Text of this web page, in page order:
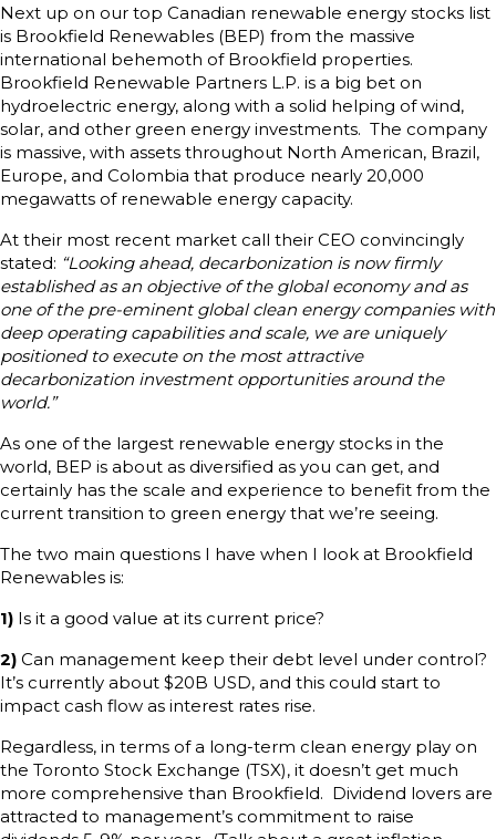
Next up on our top Canadian renewable energy stocks list
is Brookfield Renewables (BEP) from the massive
international behemoth of Brookfield properties.
Brookfield Renewable Partners L.P. is a big bet on
hydroelectric energy, along with a solid helping of wind,
solar, and other green energy investments. The company
is massive, with assets throughout North American, Brazil,
Europe, and Colombia that produce nearly 20,000
megawatts of renewable energy capacity.
At their most recent market call their CEO convincingly
stated: “Looking ahead, decarbonization is now firmly
established as an objective of the global economy and as
one of the pre-eminent global clean energy companies with
deep operating capabilities and scale, we are uniquely
positioned to execute on the most attractive
decarbonization investment opportunities around the
world.”
As one of the largest renewable energy stocks in the
world, BEP is about as diversified as you can get, and
certainly has the scale and experience to benefit from the
current transition to green energy that we’re seeing.
The two main questions I have when I look at Brookfield
Renewables is:
1) Is it a good value at its current price?
2) Can management keep their debt level under control?
It’s currently about $20B USD, and this could start to
impact cash flow as interest rates rise.
Regardless, in terms of a long-term clean energy play on
the Toronto Stock Exchange (TSX), it doesn’t get much
more comprehensive than Brookfield. Dividend lovers are
attracted to management’s commitment to raise